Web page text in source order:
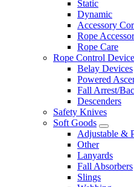
Static
Dynamic
Accessory
Rope
Rope Care
Rope Control
Belay Devices
Powered
Fall Arrest/
Descenders
Safety Knives
Soft Goods
Adjustable &
Other
Lanyards
Fall Absorbers
Slings